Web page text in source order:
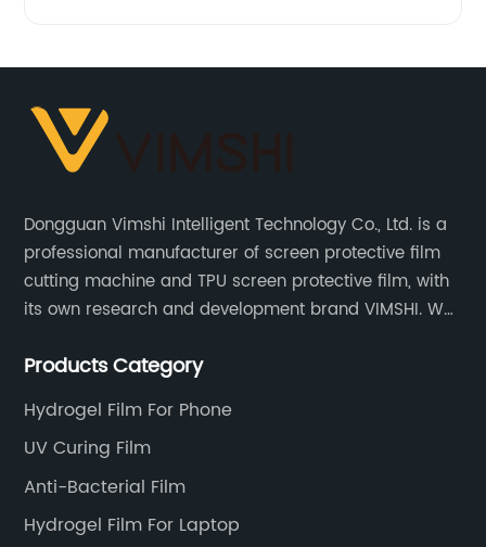
Dongguan Vimshi Intelligent Technology Co., Ltd. is a
professional manufacturer of screen protective film
cutting machine and TPU screen protective film, with
its own research and development brand VIMSHI. We
price advantage in the market.
Products Category
Hydrogel Film For Phone
UV Curing Film
Anti-Bacterial Film
Hydrogel Film For Laptop